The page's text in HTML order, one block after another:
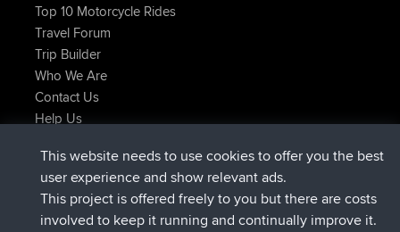
Top 10 Motorcycle Rides
Travel Forum
Trip Builder
Who We Are
Contact Us
Help Us
Domwomadded tripHolt to HomeAhora
Domwomadded tripHome to Holthace 6 min
IssacsregistradoBBRhace 2 hrs, 44 min
This website needs to use cookies to offer you the best
user experience and show relevant ads.
This project is offered freely to you but there are costs
involved to keep it running and continually improve it.